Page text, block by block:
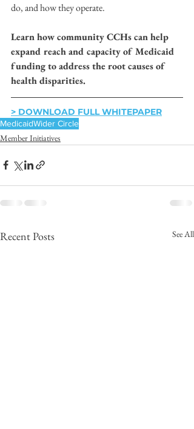
do, and how they operate.
Learn how community CCHs can help
expand reach and capacity of Medicaid
funding to address the root causes of
health disparities.
> DOWNLOAD FULL WHITEPAPER
MedicaidWider Circle
Member Initiatives
Recent Posts See All